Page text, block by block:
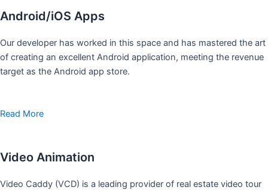
Android/iOS Apps
Our developer has worked in this space and has mastered the art
of creating an excellent Android application, meeting the revenue
target as the Android app store.
Read More
Video Animation
Video Caddy (VCD) is a leading provider of real estate video tour